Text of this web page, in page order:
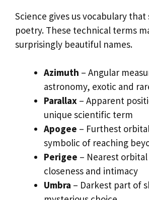
Science gives us vocabulary that
poetry. These technical terms
surprisingly beautiful names.
Azimuth – Angular
astronomy, exotic and
Parallax – Apparent
unique scientific term
Apogee – Furthest
symbolic of reaching
Perigee – Nearest
closeness and intimacy
Umbra – Darkest part of